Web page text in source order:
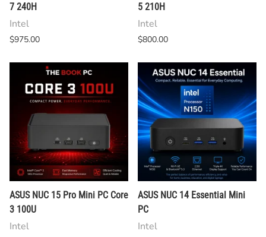
7 240H
Intel
$975.00
5 210H
Intel
$800.00
ASUS NUC 15 Pro Mini PC Core
3 100U
Intel
ASUS NUC 14 Essential Mini
PC
Intel